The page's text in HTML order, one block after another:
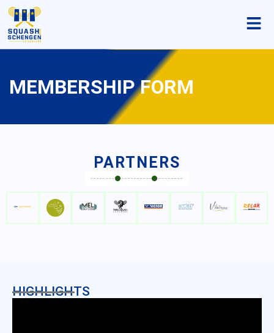
MEMBERSHIP FORM
PARTNERS
HIGHLIGHTS